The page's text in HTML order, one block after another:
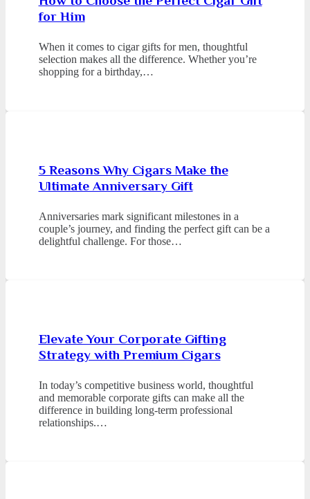
for Him
When it comes to cigar gifts for men, thoughtful
selection makes all the difference. Whether you’re
shopping for a birthday,…
5 Reasons Why Cigars Make the
Ultimate Anniversary Gift
Anniversaries mark significant milestones in a
couple’s journey, and finding the perfect gift can be a
delightful challenge. For those…
Elevate Your Corporate Gifting
Strategy with Premium Cigars
In today’s competitive business world, thoughtful
and memorable corporate gifts can make all the
difference in building long-term professional
relationships.…